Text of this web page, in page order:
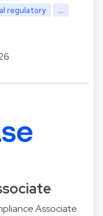
regulatory ...
Associate